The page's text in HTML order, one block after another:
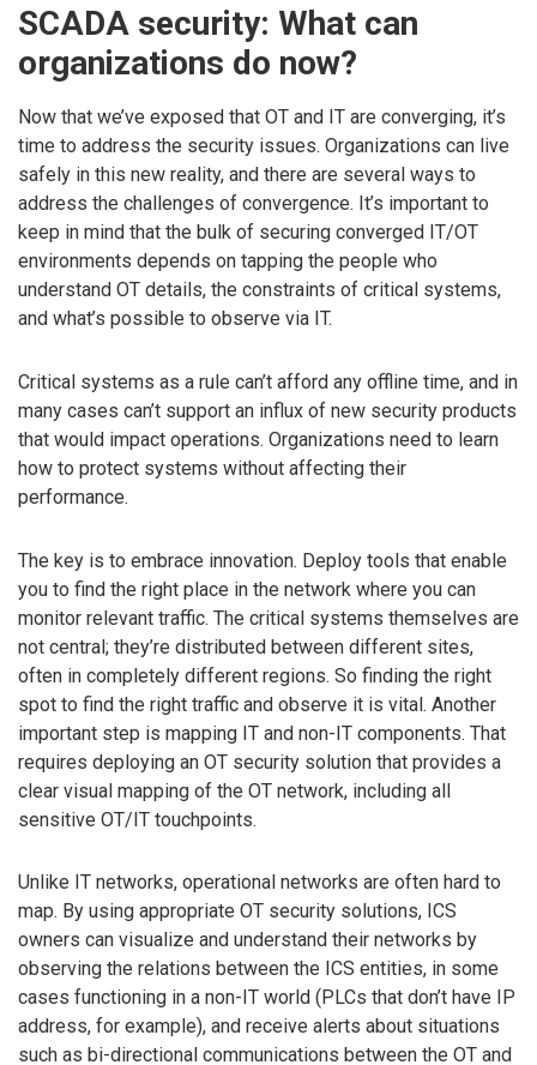
SCADA security: What can
organizations do now?
Now that we’ve exposed that OT and IT are converging, it’s
time to address the security issues. Organizations can live
safely in this new reality, and there are several ways to
address the challenges of convergence. It’s important to
keep in mind that the bulk of securing converged IT/OT
environments depends on tapping the people who
understand OT details, the constraints of critical systems,
and what’s possible to observe via IT.
Critical systems as a rule can’t afford any offline time, and in
many cases can’t support an influx of new security products
that would impact operations. Organizations need to learn
how to protect systems without affecting their
performance.
The key is to embrace innovation. Deploy tools that enable
you to find the right place in the network where you can
monitor relevant traffic. The critical systems themselves are
not central; they’re distributed between different sites,
often in completely different regions. So finding the right
spot to find the right traffic and observe it is vital. Another
important step is mapping IT and non-IT components. That
requires deploying an OT security solution that provides a
clear visual mapping of the OT network, including all
sensitive OT/IT touchpoints.
Unlike IT networks, operational networks are often hard to
map. By using appropriate OT security solutions, ICS
owners can visualize and understand their networks by
observing the relations between the ICS entities, in some
cases functioning in a non-IT world (PLCs that don’t have IP
address, for example), and receive alerts about situations
such as bi-directional communications between the OT and